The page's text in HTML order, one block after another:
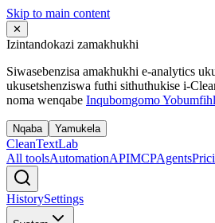
Skip to main content
✕
Izintandokazi zamakhukhi
Siwasebenzisa amakhukhi e-analytics
ukusetshenziswa futhi sithuthukise i-
noma wenqabe Inqubomgomo
Nqaba Yamukela
CleanTextLab
All toolsAutomationAPIMCPAgents
HistorySettings